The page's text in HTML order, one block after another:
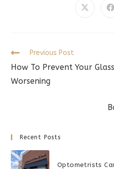
Opens
Read
articles
Previous Post
How To Prevent Your
Worsening
Recent Posts
Optometrists